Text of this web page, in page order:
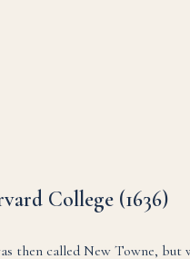
College (1636)
then called New Towne,